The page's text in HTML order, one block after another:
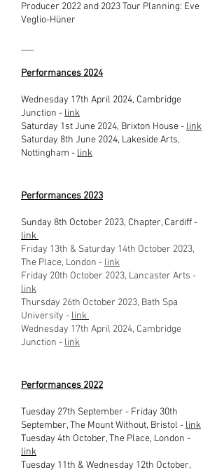
Producer 2022 and 2023 Tour Planning: Eve
Veglio-Hüner
Performances 2024
Wednesday 17th April 2024, Cambridge
Junction - link
Saturday 1st June 2024, Brixton House - link
Saturday 8th June 2024, Lakeside Arts,
Nottingham - link
Performances 2023
Sunday 8th October 2023, Chapter, Cardiff -
link
Friday 13th & Saturday 14th October 2023,
The Place, London - link
Friday 20th October 2023, Lancaster Arts -
link
Thursday 26th October 2023, Bath Spa
University - link
Wednesday 17th April 2024, Cambridge
Junction - link
Performances 2022
Tuesday 27th September - Friday 30th
September, The Mount Without, Bristol - link
Tuesday 4th October, The Place, London -
link
Tuesday 11th & Wednesday 12th October,